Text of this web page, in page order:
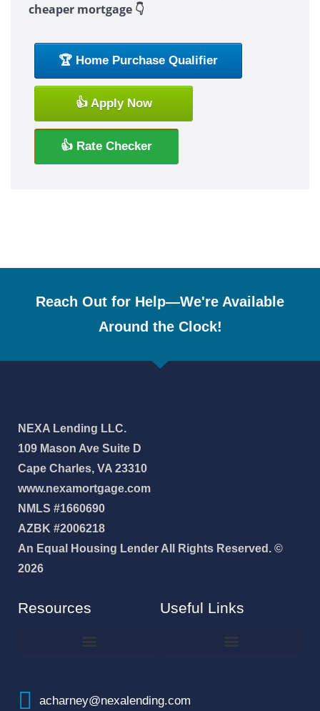
cheaper mortgage 👇
🏆 Home Purchase Qualifier
👍 Apply Now
👍 Rate Checker
Reach Out for Help—We're Available
Around the Clock!
NEXA Lending LLC.
109 Mason Ave Suite D
Cape Charles, VA 23310
www.nexamortgage.com
NMLS #1660690
AZBK #2006218
An Equal Housing Lender All Rights Reserved. ©
2026
Resources Useful Links
acharney@nexalending.com